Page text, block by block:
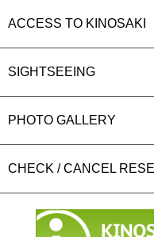
ACCESS TO KINOSAKI
SIGHTSEEING
PHOTO GALLERY
CHECK / CANCEL